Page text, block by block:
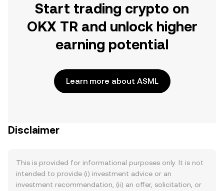
Start trading crypto on
OKX TR and unlock higher
earning potential
Learn more about ASML
Disclaimer
This is provided for informational purposes only. It is not
intended to provide (i) investment advice or an
investment recommendation, (ii) an offer, solicitation, or